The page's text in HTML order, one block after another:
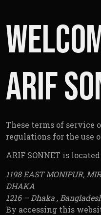
ARIF
These terms of service
regulations for the use
ARIF SONNET is
1198 EAST MONIPUR,
DHAKA
1216 – Dhaka ,
By accessing this